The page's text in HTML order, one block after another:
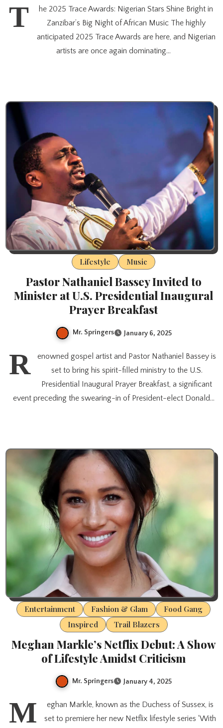
T
he 2025 Trace Awards: Nigerian Stars Shine Bright in
Zanzibar’s Big Night of African Music The highly
anticipated 2025 Trace Awards are here, and Nigerian
artists are once again dominating…
Lifestyle Music
Pastor Nathaniel Bassey Invited to
Minister at U.S. Presidential Inaugural
Prayer Breakfast
Mr. Springers January 6, 2025
R
enowned gospel artist and Pastor Nathaniel Bassey is
set to bring his spirit-filled ministry to the U.S.
Presidential Inaugural Prayer Breakfast, a significant
event preceding the swearing-in of President-elect Donald…
Entertainment Fashion & Glam
Food Gang
Inspired
Trail Blazers
Meghan Markle’s Netflix Debut: A Show
of Lifestyle Amidst Criticism
Mr. Springers January 4, 2025
M
eghan Markle, known as the Duchess of Sussex, is
set to premiere her new Netflix lifestyle series ‘With